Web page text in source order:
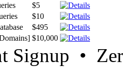
$5
$10
$495
$10,000
Signup •